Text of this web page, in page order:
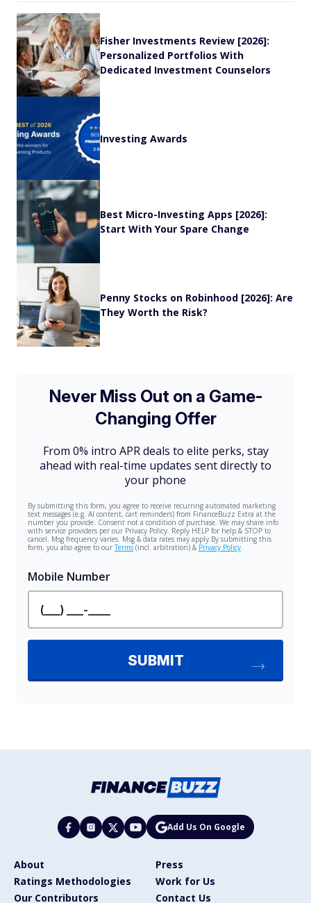
Fisher Investments Review [2026]:
Personalized Portfolios With
Dedicated Investment Counselors
Investing Awards
Best Micro-Investing Apps [2026]:
Start With Your Spare Change
Penny Stocks on Robinhood [2026]: Are
They Worth the Risk?
Add Us On Google
About
Press
Ratings Methodologies
Work for Us
Our Contributors
Contact Us